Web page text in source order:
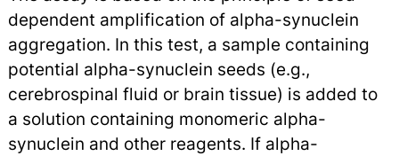
dependent amplification of alpha-synuclein
aggregation. In this test, a sample containing
potential alpha-synuclein seeds (e.g.,
cerebrospinal fluid or brain tissue) is added to
a solution containing monomeric alpha-
synuclein and other reagents. If alpha-